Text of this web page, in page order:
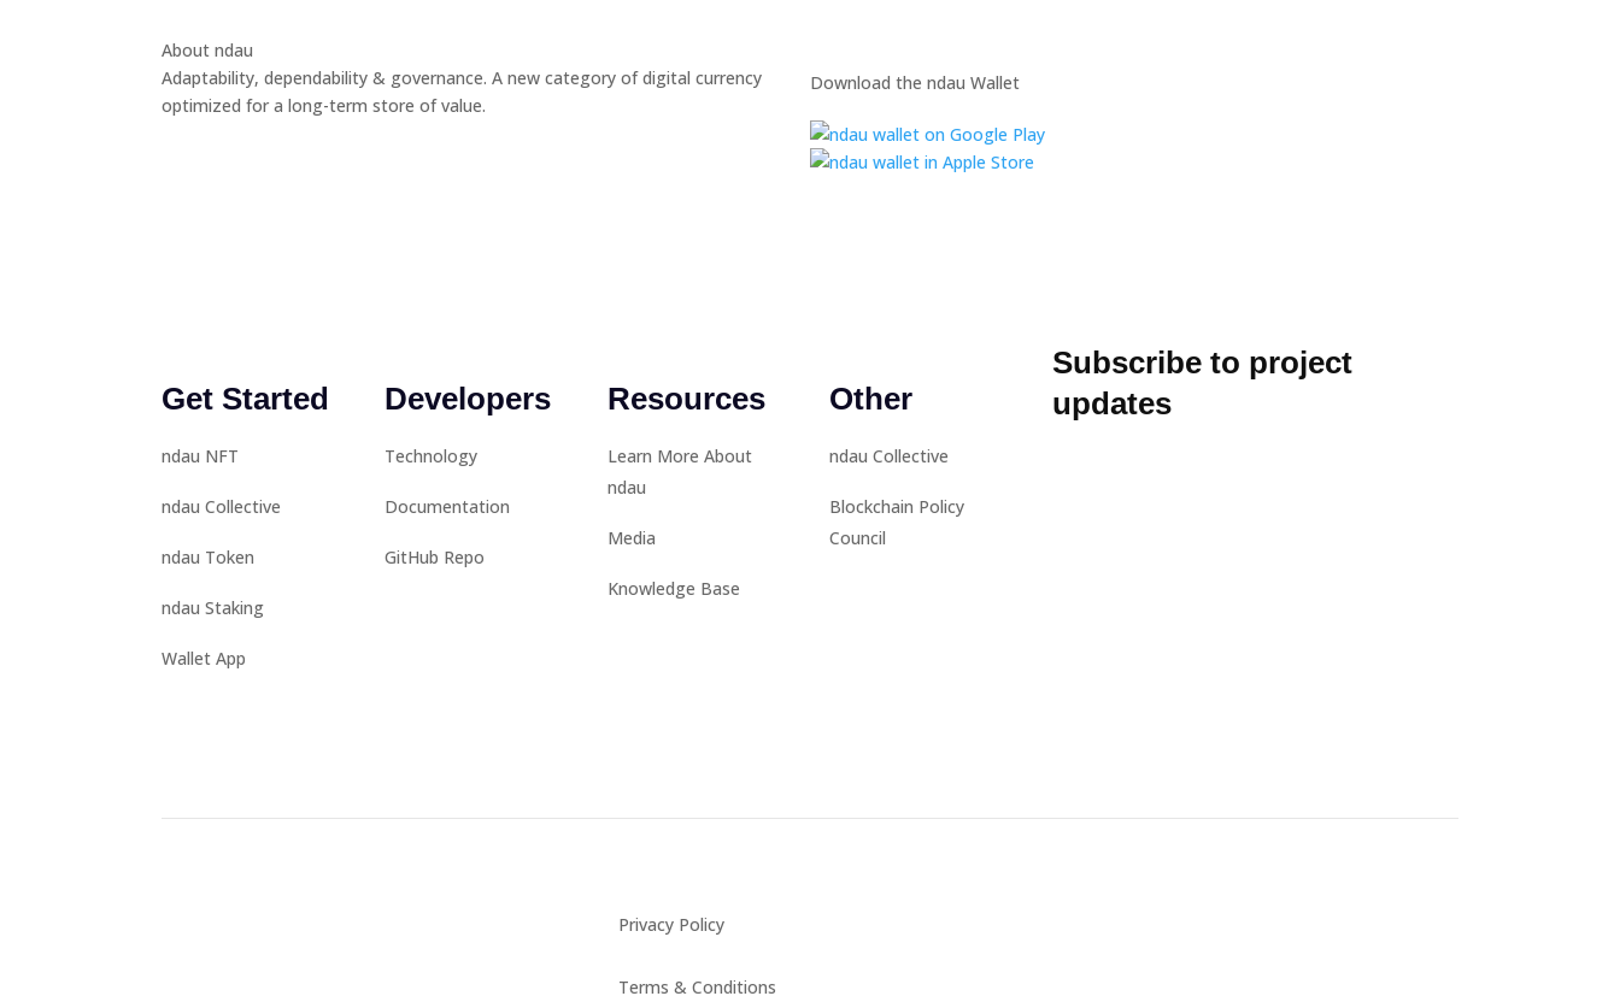
About ndau
Adaptability, dependability & governance. A new category of digital currency
optimized for a long-term store of value.
Download the ndau Wallet
Get Started
ndau NFT
ndau Collective
ndau Token
ndau Staking
Wallet App
Developers
Technology
Documentation
GitHub Repo
Resources
Learn More About
ndau
Media
Knowledge Base
Other
ndau Collective
Blockchain Policy
Council
Subscribe to project
updates
Privacy Policy
Terms & Conditions